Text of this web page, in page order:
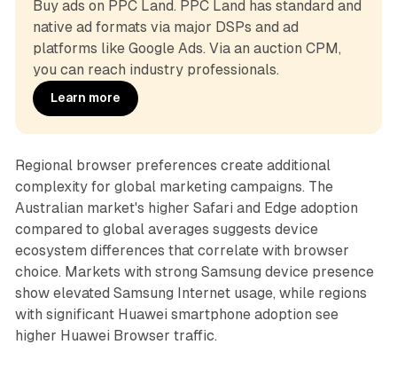
Buy ads on PPC Land. PPC Land has standard and
native ad formats via major DSPs and ad
platforms like Google Ads. Via an auction CPM,
you can reach industry professionals.
Learn more
Regional browser preferences create additional
complexity for global marketing campaigns. The
Australian market's higher Safari and Edge adoption
compared to global averages suggests device
ecosystem differences that correlate with browser
choice. Markets with strong Samsung device presence
show elevated Samsung Internet usage, while regions
with significant Huawei smartphone adoption see
higher Huawei Browser traffic.